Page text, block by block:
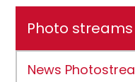
Photo
News